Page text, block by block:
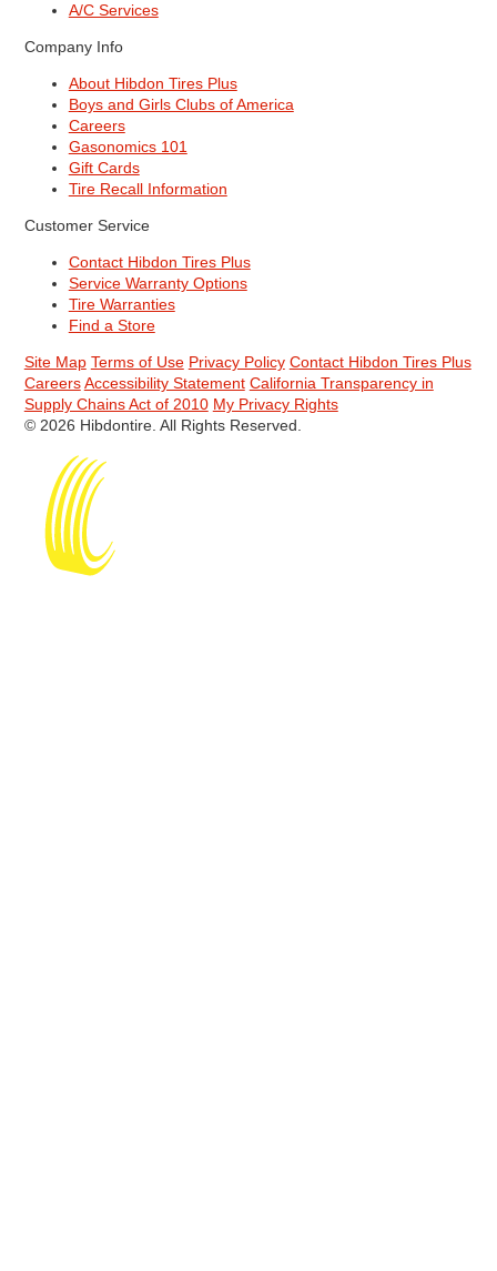
A/C Services
Company Info
About Hibdon Tires Plus
Boys and Girls Clubs of America
Careers
Gasonomics 101
Gift Cards
Tire Recall Information
Customer Service
Contact Hibdon Tires Plus
Service Warranty Options
Tire Warranties
Find a Store
Site Map Terms of Use Privacy Policy Contact Hibdon Tires Plus
Careers Accessibility Statement California Transparency in
Supply Chains Act of 2010 My Privacy Rights
© 2026 Hibdontire. All Rights Reserved.